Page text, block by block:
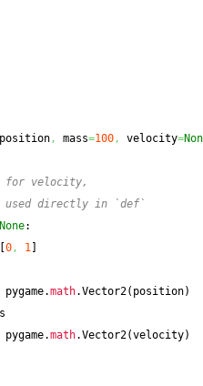
position, mass=100, velocity=
for velocity,
directly in `def`
None:
0, 1
pygame.math.Vector2( position)
pygame.math.Vector2(velocity)